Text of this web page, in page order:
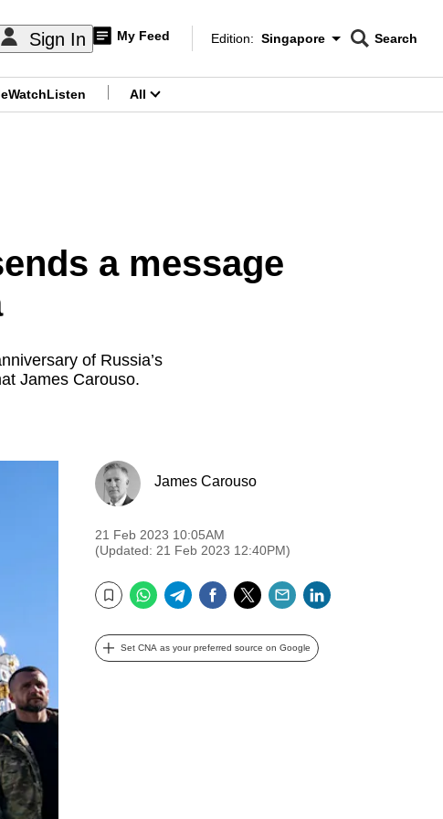
Sign In My Feed
Edition Menu
Edition: Singapore
CNAR
Search
WatchListen All
a message
of Russia’s
James Carouso.
James Carouso
21 Feb 2023 10:05AM
(Updated: 21 Feb 2023 12:40PM)
Bookmark
WhatsApp
TelegramFacebook
TwitterEmail
Set CNA as your preferred source on Google